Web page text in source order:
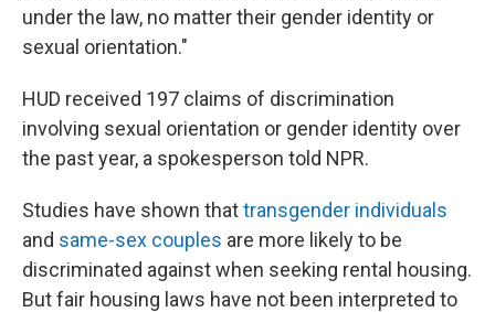
under the law, no matter their gender identity or
sexual orientation."
HUD received 197 claims of discrimination
involving sexual orientation or gender identity over
the past year, a spokesperson told NPR.
Studies have shown thattransgender individuals
and same-sex couples are more likely to be
discriminated against when seeking rental housing.
But fair housing laws have not been interpreted to